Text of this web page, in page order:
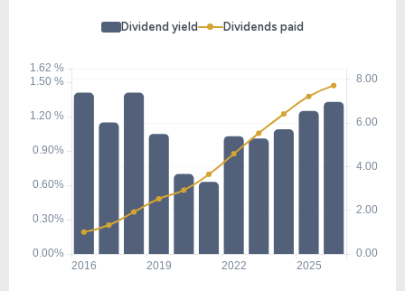
Dividend yield Dividends paid